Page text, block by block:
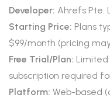
Developer: Ahrefs Pte.
Starting Price: Plans
$99/month (pricing
Free Trial/Plan:
subscription required
Platform: Web-based